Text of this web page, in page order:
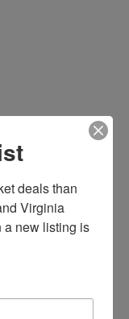
Next Post
deals than
Virginia
a new listing is